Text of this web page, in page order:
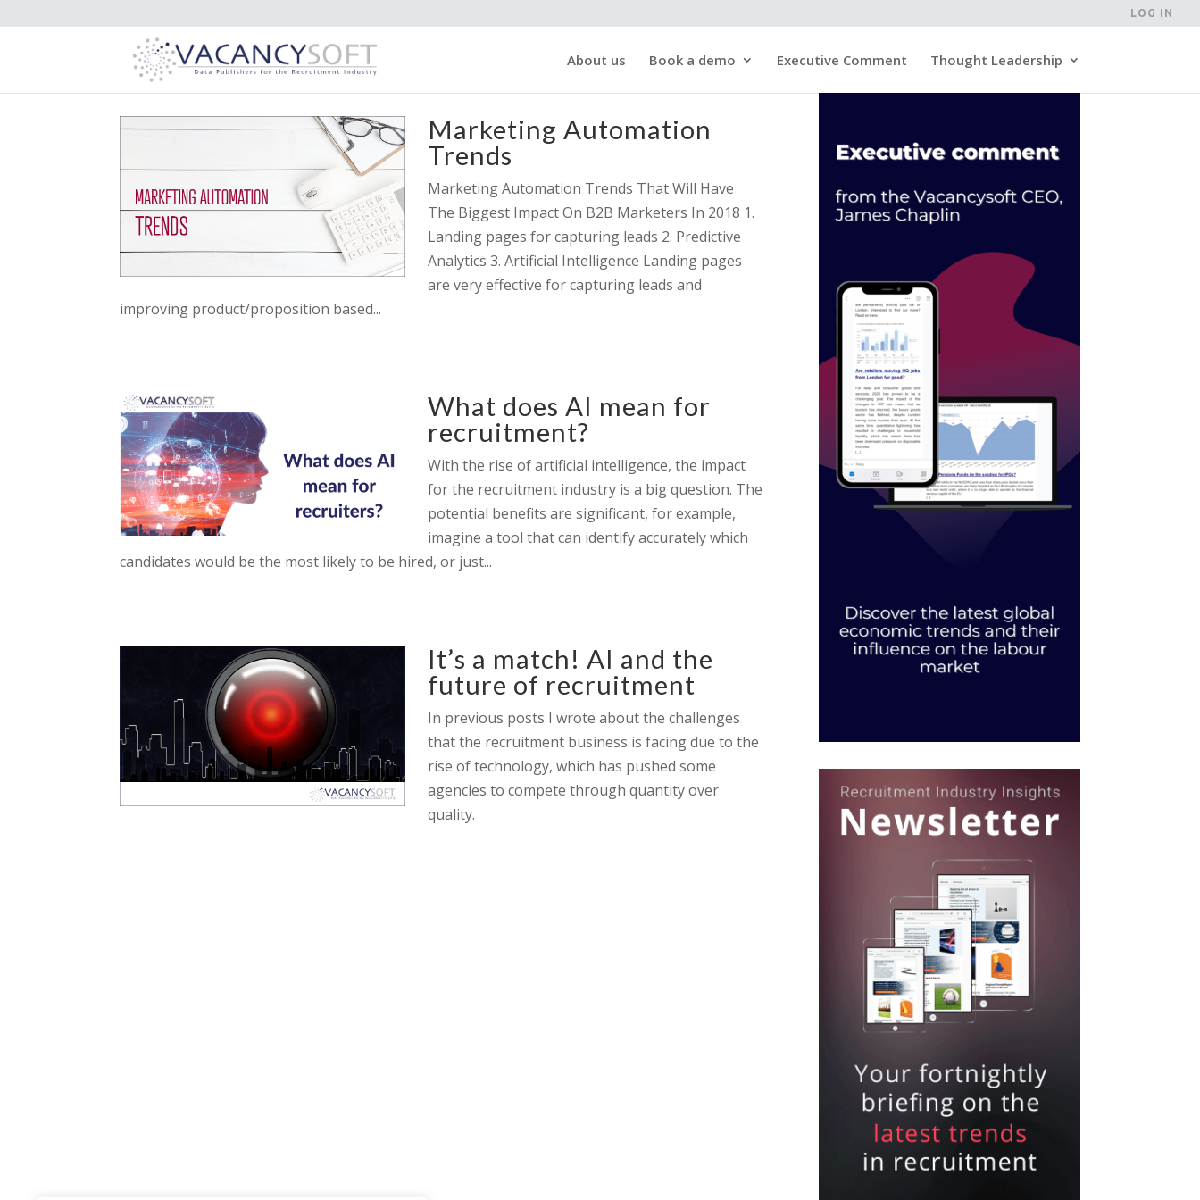
LOG IN
About us Book a demo Executive Comment Thought Leadership
Marketing Automation
Trends
Marketing Automation Trends That Will Have
The Biggest Impact On B2B Marketers In 2018 1.
Landing pages for capturing leads 2. Predictive
Analytics 3. Artificial Intelligence Landing pages
are very effective for capturing leads and
improving product/proposition based...
What does AI mean for
recruitment?
With the rise of artificial intelligence, the impact
for the recruitment industry is a big question. The
potential benefits are significant, for example,
imagine a tool that can identify accurately which
candidates would be the most likely to be hired, or just...
It’s a match! AI and the
future of recruitment
In previous posts I wrote about the challenges
that the recruitment business is facing due to the
rise of technology, which has pushed some
agencies to compete through quantity over
quality.